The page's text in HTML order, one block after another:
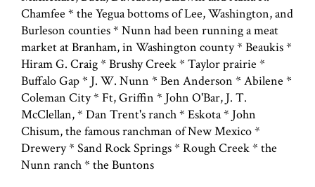
Chamfee * the Yegua bottoms of Lee, Washington, and
Burleson counties * Nunn had been running a meat
market at Branham, in Washington county * Beaukis *
Hiram G. Craig * Brushy Creek * Taylor prairie *
Buffalo Gap * J. W. Nunn * Ben Anderson * Abilene *
Coleman City * Ft, Griffin * John O'Bar, J. T.
McClellan, * Dan Trent's ranch * Eskota * John
Chisum, the famous ranchman of New Mexico *
Drewery * Sand Rock Springs * Rough Creek * the
Nunn ranch * the Buntons